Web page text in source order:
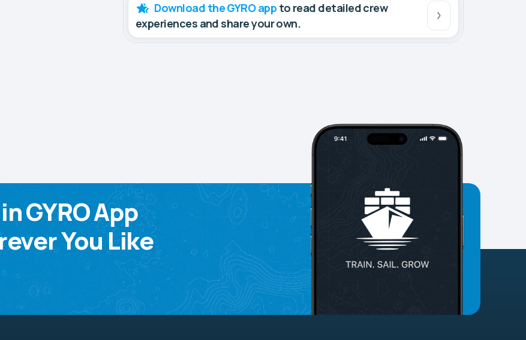
Download the GYRO app to read detailed crew
experiences and share your own.
GYRO App
You Like